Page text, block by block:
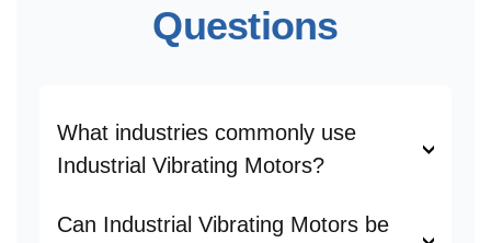
Questions
What industries commonly use
Industrial Vibrating Motors?
Can Industrial Vibrating Motors be